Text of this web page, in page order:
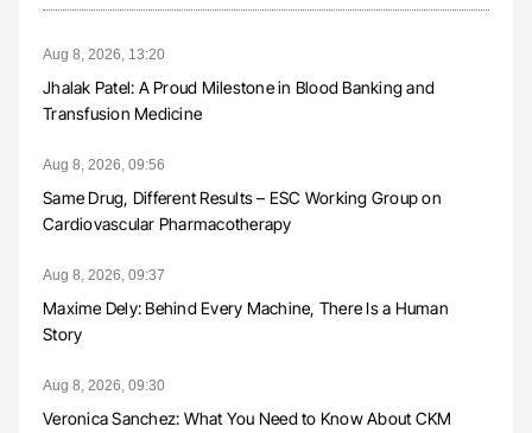
Aug 8, 2026, 13:20
Jhalak Patel: A Proud Milestone in Blood Banking and
Transfusion Medicine
Aug 8, 2026, 09:56
Same Drug, Different Results – ESC Working Group on
Cardiovascular Pharmacotherapy
Aug 8, 2026, 09:37
Maxime Dely: Behind Every Machine, There Is a Human
Story
Aug 8, 2026, 09:30
Veronica Sanchez: What You Need to Know About CKM